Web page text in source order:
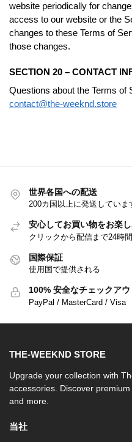
website periodically for
access to our website or the
changes to these Terms of
those changes.
SECTION 20 – CONTACT
Questions about the Terms of
contact@the-weeknd.store
世界各国への配送
200カ国以上に発送していま
安心してお買い物をお楽し
クリックから配信まで24時
国際保証
使用国で提供される
100% 安全なチェックアウ
PayPal / MasterCard / Visa
THE-WEEKND STORE
Upgrade your collection with
accessories. Discover
and more.
当社